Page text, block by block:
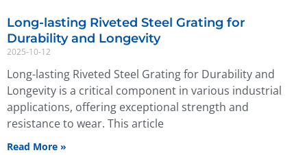
Long-lasting Riveted Steel Grating for
Durability and Longevity
2025-10-12
Long-lasting Riveted Steel Grating for Durability and
Longevity is a critical component in various industrial
applications, offering exceptional strength and
resistance to wear. This article
Read More »